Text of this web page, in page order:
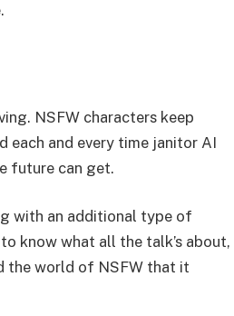
NSFW characters keep
each and every time janitor AI
future can get.
with an additional type of
know what all the talk’s about,
the world of NSFW that it